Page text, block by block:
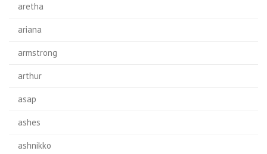
aretha
ariana
armstrong
arthur
asap
ashes
ashnikko